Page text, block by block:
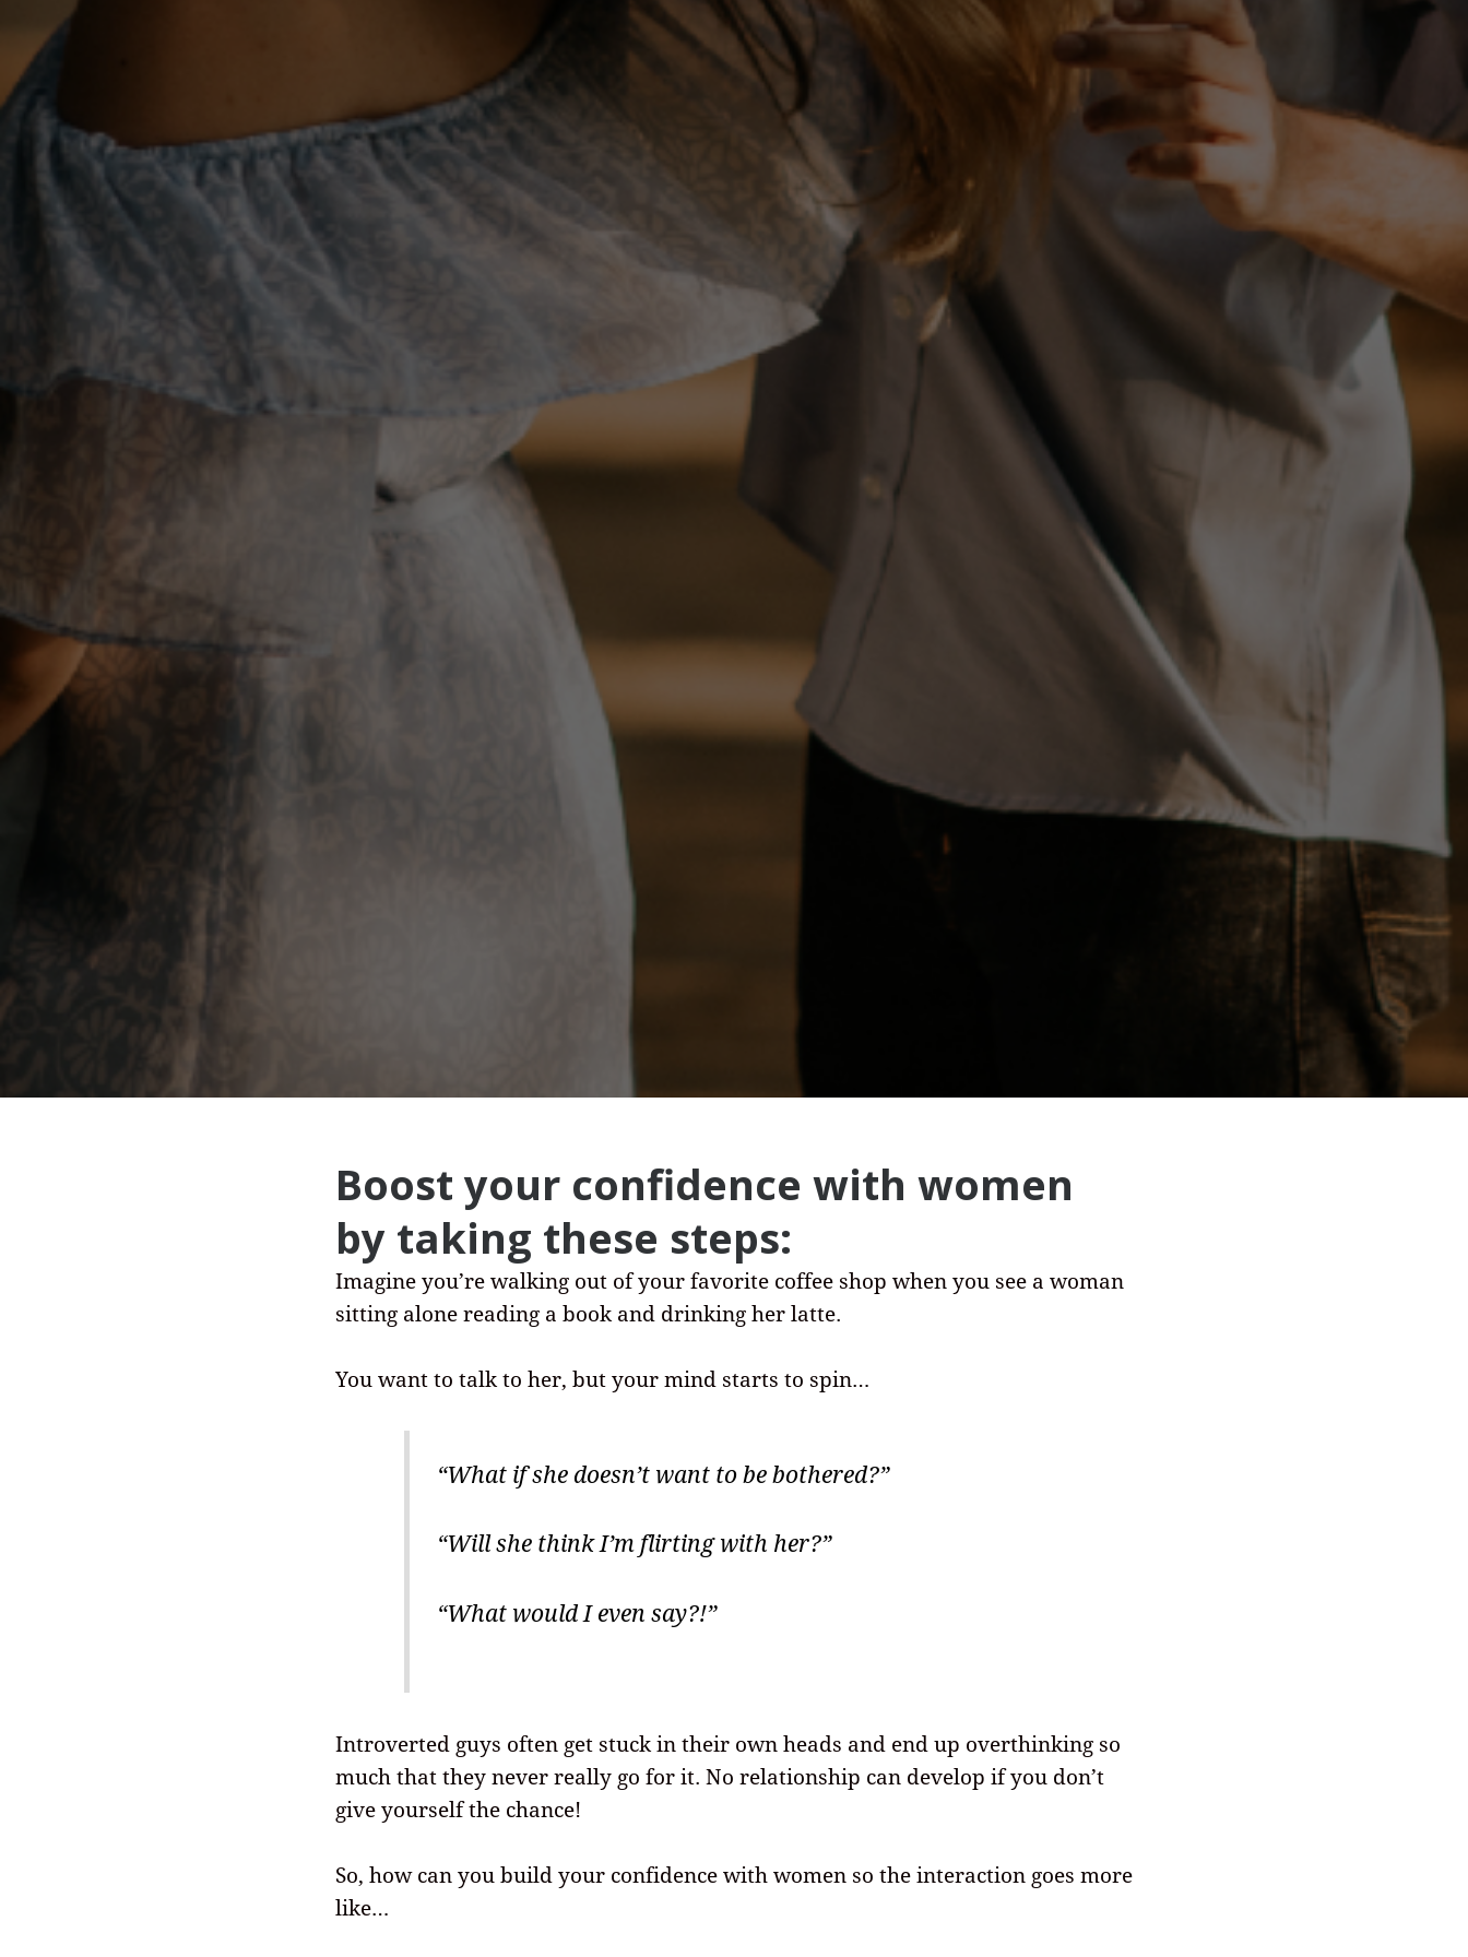
Boost your confidence with women
by taking these steps:
Imagine you’re walking out of your favorite coffee shop when you see a woman
sitting alone reading a book and drinking her latte.
You want to talk to her, but your mind starts to spin…
“What if she doesn’t want to be bothered?”
“Will she think I’m flirting with her?”
“What would I even say?!”
Introverted guys often get stuck in their own heads and end up overthinking so
much that they never really go for it. No relationship can develop if you don’t
give yourself the chance!
So, how can you build your confidence with women so the interaction goes more
like…